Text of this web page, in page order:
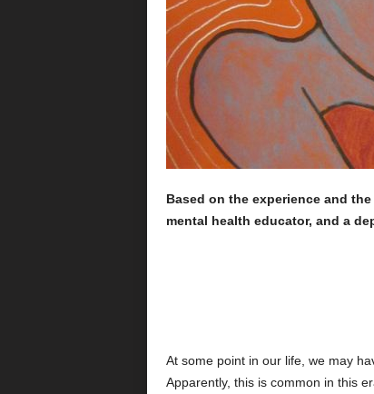
Based on the experience and
mental health educator, and a
At some point in our life, we may
Apparently, this is common in this